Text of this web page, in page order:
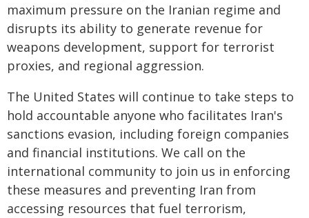
maximum pressure on the Iranian regime and
disrupts its ability to generate revenue for
weapons development, support for terrorist
proxies, and regional aggression.
The United States will continue to take steps to
hold accountable anyone who facilitates Iran's
sanctions evasion, including foreign companies
and financial institutions. We call on the
international community to join us in enforcing
these measures and preventing Iran from
accessing resources that fuel terrorism,